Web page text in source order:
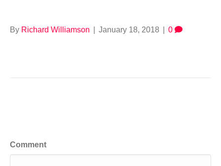
By Richard Williamson January 18, 2018 0
Comment